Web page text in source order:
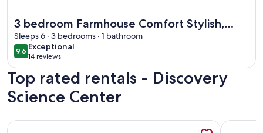
3 bedroom Farmhouse Comfort Stylish,
Peaceful & Well-Equipped. Close to CHOC.
Sleeps 6 · 3 bedrooms · 1 bathroom
9.69.6 out of 10
Exceptional
exceptional
14 reviews
(14
reviews)
Top rated rentals - Discovery
Science Center
More information about My Newport Place - Steps to
More